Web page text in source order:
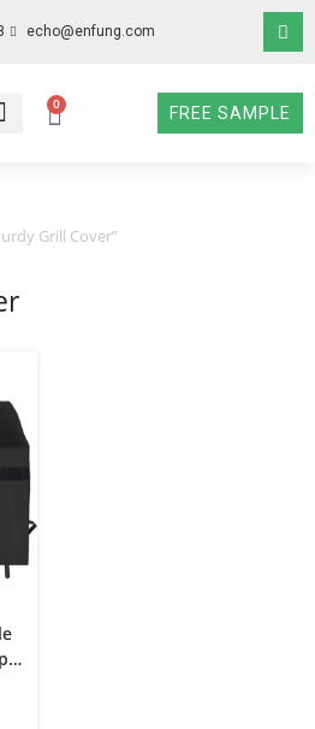
echo@enfung.com
0
FREE SAMPLE
Grill Cover”